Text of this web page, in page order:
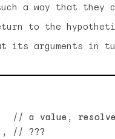
a way that
to the
its arguments in
// a value,
// ???